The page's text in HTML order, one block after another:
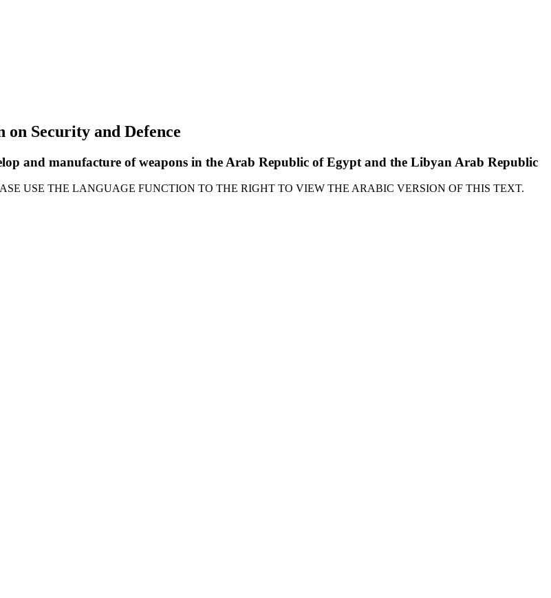
Security and Defence
and manufacture of weapons in the Arab Republic of Egypt and the Libyan Arab Republic
USE THE LANGUAGE FUNCTION TO THE RIGHT TO VIEW THE ARABIC VERSION OF THIS TEXT.